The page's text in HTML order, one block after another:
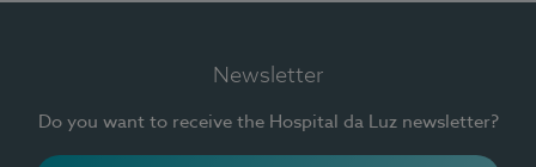
Newsletter
Do you want to receive the Hospital da Luz newsletter?